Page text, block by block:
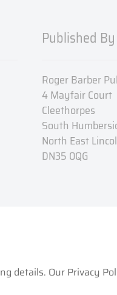
Published By
Roger Barber
4 Mayfair Court
Cleethorpes
South
North East
DN35 0QG
details. Our Privacy